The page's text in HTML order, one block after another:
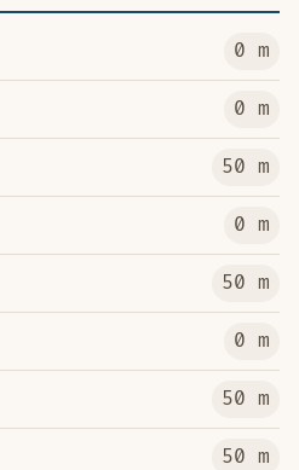
0 m
0 m
50 m
0 m
50 m
0 m
50 m
50 m